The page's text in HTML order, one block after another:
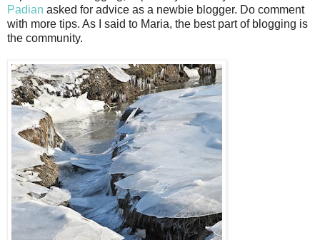
Padian asked for advice as a newbie blogger. Do comment
with more tips. As I said to Maria, the best part of blogging is
the community.